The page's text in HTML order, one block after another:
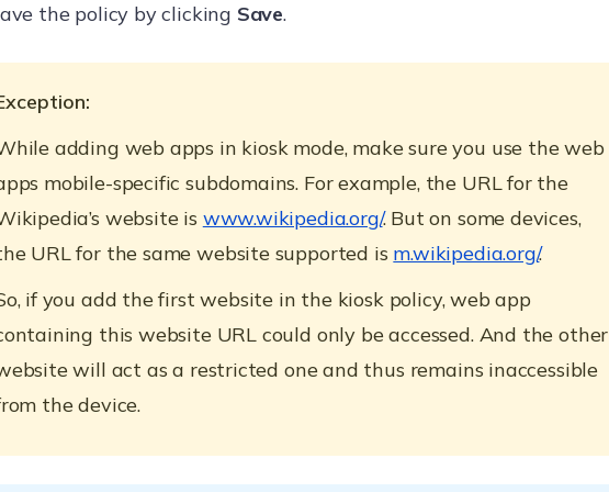
the policy by clicking Save.
adding web apps in kiosk mode, make sure you use the web
mobile-specific subdomains. For example, the URL for the
website is www.wikipedia.org/. But on some devices,
URL for the same website supported is m.wikipedia.org/.
if you add the first website in the kiosk policy, web app
this website URL could only be accessed. And the other
will act as a restricted one and thus remains inaccessible
the device.